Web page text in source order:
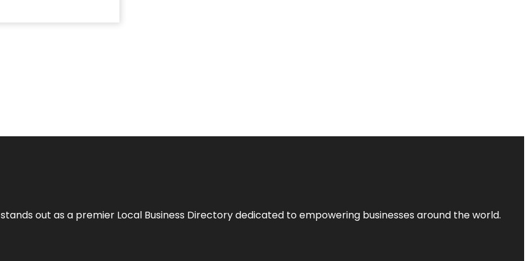
stands out as a premier Local Business Directory dedicated to empowering businesses around the world.